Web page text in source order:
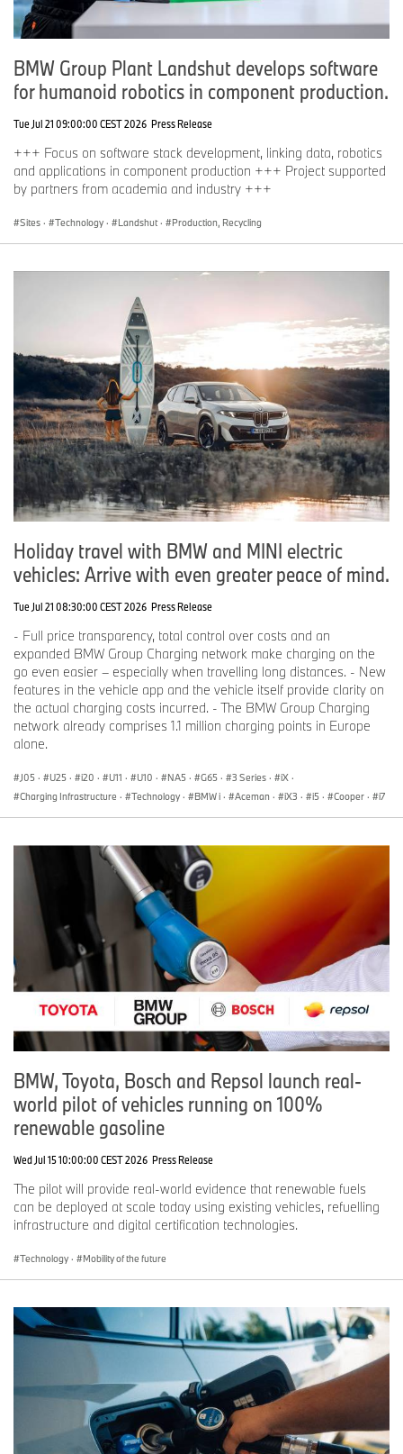
based on long-term thinking and responsible action. Sustainability
is a key element of the BMW Group’s corporate strategy and
end of their useful life.
www.bmwgroup.com
YouTube:https://www.youtube.com/bmwgroup
Instagram:https://www.instagram.com/bmwgroup
Facebook:https://www.facebook.com/bmwgroup
BMW Group Plant Landshut develops software
for humanoid robotics in component production.
Tue Jul 21 09:00:00 CEST 2026 Press Release
+++ Focus on software stack development, linking data, robotics
and applications in component production +++ Project supported
by partners from academia and industry +++
Sites · Technology · Landshut · Production, Recycling
Holiday travel with BMW and MINI electric
vehicles: Arrive with even greater peace of mind.
Tue Jul 21 08:30:00 CEST 2026 Press Release
- Full price transparency, total control over costs and an
expanded BMW Group Charging network make charging on the
go even easier – especially when travelling long distances. - New
features in the vehicle app and the vehicle itself provide clarity on
the actual charging costs incurred. - The BMW Group Charging
network already comprises 1.1 million charging points in Europe
alone.
J05 · U25 · i20 · U11 · U10 · NA5 · G65 · 3 Series · iX ·
Charging Infrastructure · Technology · BMW i · Aceman · iX3 · i5 · Cooper · i7
BMW, Toyota, Bosch and Repsol launch real-
world pilot of vehicles running on 100%
renewable gasoline
Wed Jul 15 10:00:00 CEST 2026 Press Release
The pilot will provide real-world evidence that renewable fuels
can be deployed at scale today using existing vehicles, refuelling
infrastructure and digital certification technologies.
Technology · Mobility of the future